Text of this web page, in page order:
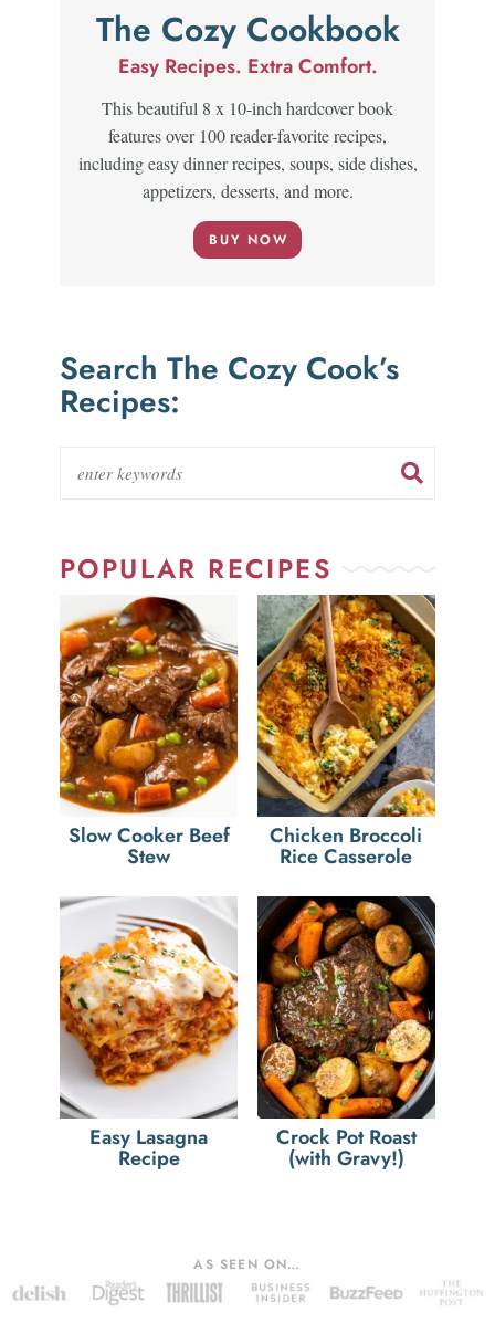
The Cozy Cookbook
Easy Recipes. Extra Comfort.
This beautiful 8 x 10-inch hardcover book
features over 100 reader-favorite recipes,
including easy dinner recipes, soups, side dishes,
appetizers, desserts, and more.
BUY NOW
Search The Cozy Cook’s
Recipes:
POPULAR RECIPES
Slow Cooker Beef
Stew
Chicken Broccoli
Rice Casserole
Easy Lasagna
Recipe
Crock Pot Roast
(with Gravy!)
AS SEEN ON…